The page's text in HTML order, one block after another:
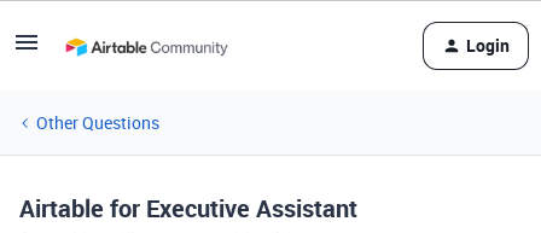
Login
Other Questions
Airtable for Executive Assistant